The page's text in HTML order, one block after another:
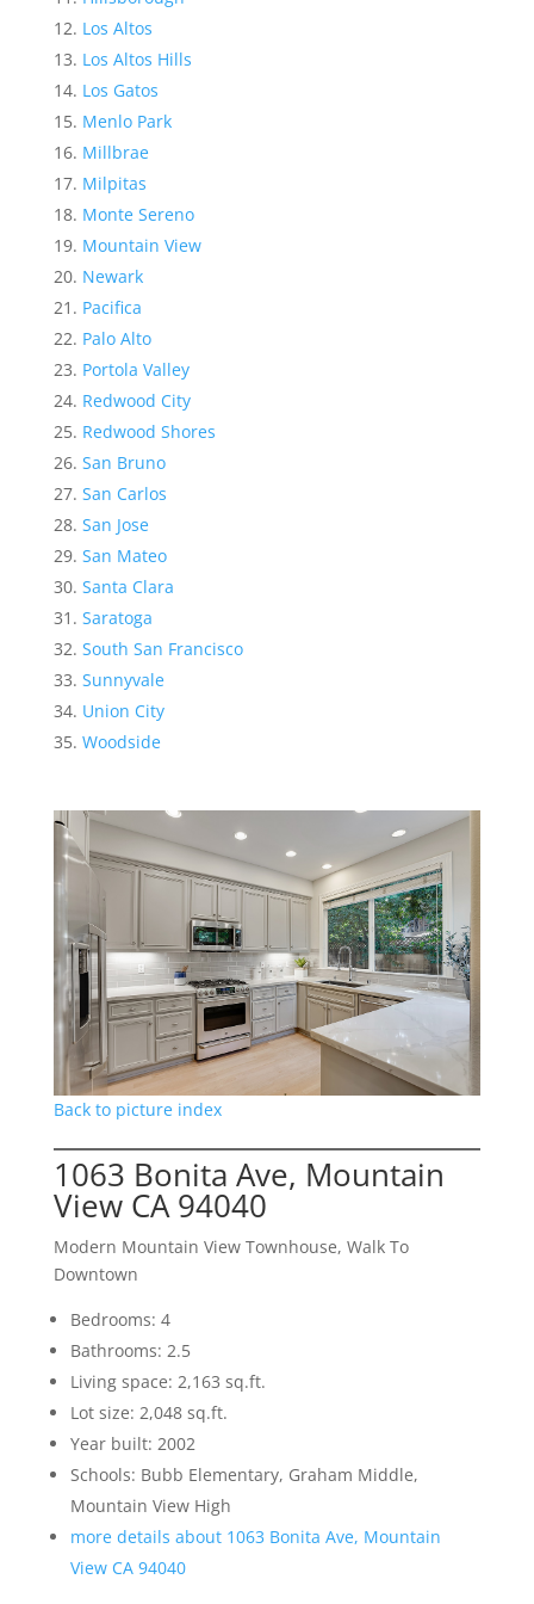
Los Altos
Los Altos Hills
Los Gatos
Menlo Park
Millbrae
Milpitas
Monte Sereno
Mountain View
Newark
Pacifica
Palo Alto
Portola Valley
Redwood City
Redwood Shores
San Bruno
San Carlos
San Jose
San Mateo
Santa Clara
Saratoga
South San Francisco
Sunnyvale
Union City
Woodside
Back to picture index
1063 Bonita Ave, Mountain
View CA 94040
Modern Mountain View Townhouse, Walk To
Downtown
Bedrooms: 4
Bathrooms: 2.5
Living space: 2,163 sq.ft.
Lot size: 2,048 sq.ft.
Year built: 2002
Schools: Bubb Elementary, Graham Middle,
Mountain View High
more details about 1063 Bonita Ave, Mountain
View CA 94040